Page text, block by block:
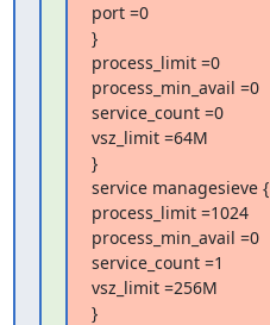
port =0
}
process_limit =0
process_min_avail =0
service_count =0
vsz_limit =64M
}
service managesieve {
process_limit =1024
process_min_avail =0
service_count =1
vsz_limit =256M
}